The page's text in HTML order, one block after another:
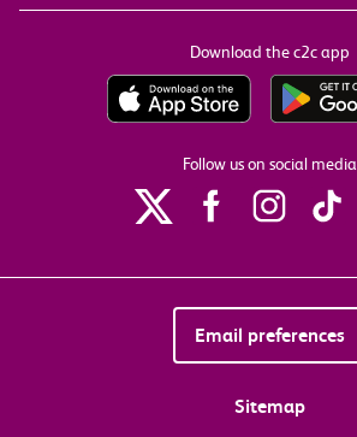
Download the c2c app
Follow us on social media
Email preferences
Sitemap